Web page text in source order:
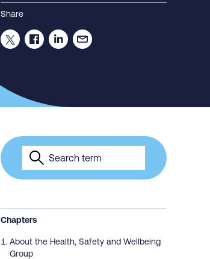
Share
Chapters
About the Health, Safety and Wellbeing
Group